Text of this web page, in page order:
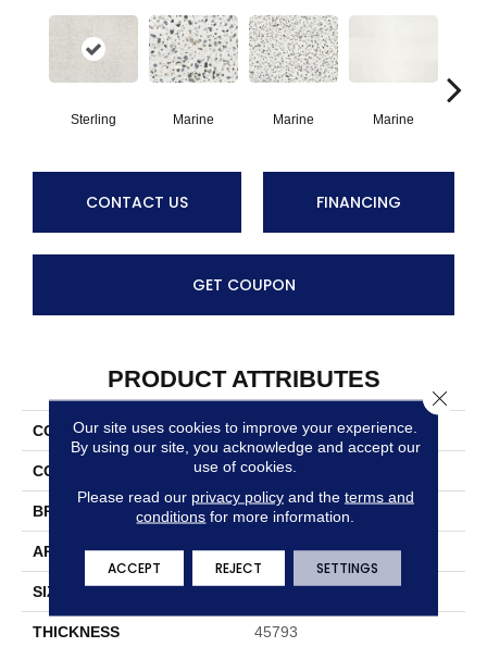
Sterling Marine Marine Marine
CONTACT US FINANCING
GET COUPON
PRODUCT ATTRIBUTES
COLLECTION Outlander
COLOR Gray
BRAND Daltile
APPLICATION Residential
SIZE 12X24
THICKNESS 45793
Our site uses cookies to improve your experience.
By using our site, you acknowledge and accept our
use of cookies.
Please read our privacy policyand the terms and
conditions for more information.
ACCEPT REJECT SETTINGS
Close